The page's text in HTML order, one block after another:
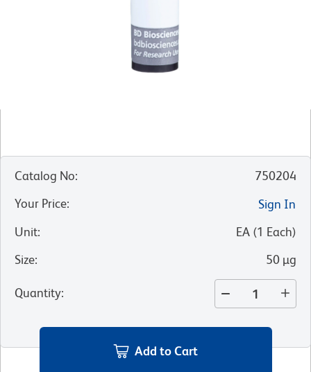
Catalog No:
750204
Your Price:
Sign In
Unit: EA (1 Each)
Size: 50 µg
Quantity:
Add to Cart